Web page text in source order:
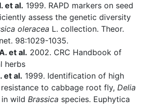
et al. 1999. RAPD markers on seed
assess the genetic diversity
oleracea L. collection. Theor.
98:1029-1035.
et al. 2002. CRC Handbook of
herbs
et al. 1999. Identification of high
to cabbage root fly, Delia
in wild Brassica species. Euphytica